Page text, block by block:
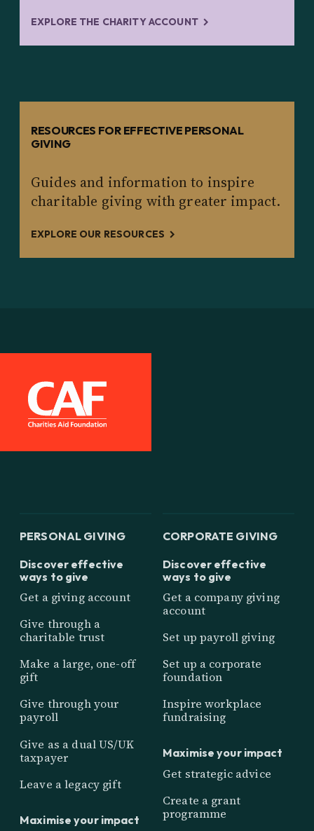
EXPLORE THE CHARITY ACCOUNT
RESOURCES FOR EFFECTIVE PERSONAL
GIVING
Guides and information to inspire
charitable giving with greater impact.
EXPLORE OUR RESOURCES
PERSONAL GIVING
Discover effective
ways to give
Get a giving account
Give through a
charitable trust
Make a large, one-off
gift
Give through your
payroll
Give as a dual US/UK
taxpayer
Leave a legacy gift
Maximise your impact
CORPORATE GIVING
Discover effective
ways to give
Get a company giving
account
Set up payroll giving
Set up a corporate
foundation
Inspire workplace
fundraising
Maximise your impact
Get strategic advice
Create a grant
programme